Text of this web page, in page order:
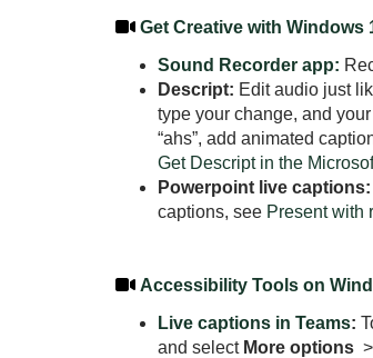
Get Creative with Windows
Sound Recorder app:
Descript: Edit audio just
type your change, and
“ahs”, add animated
Get Descript in the
Powerpoint live captions:
captions, see Present with
Accessibility Tools on
Live captions in Teams:
and select More options >